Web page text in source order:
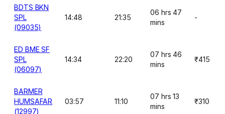
BDTS BKN
SPL
(09035)
14:48 21:35
06 hrs 47
mins
-
ED BME SF
SPL
(06097)
14:34 22:20
07 hrs 46
mins
₹415
BARMER
HUMSAFAR
(12997)
03:57 11:10
07 hrs 13
mins
₹310